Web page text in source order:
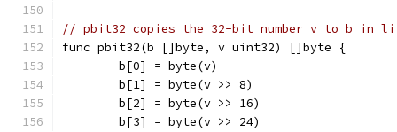
// pbit32 copies the 32-bit number v to b in
func pbit32(b []byte, v uint32) []byte {
	b[0] = byte(v)
	b[1] = byte(v >> 8)
	b[2] = byte(v >> 16)
	b[3] = byte(v >> 24)